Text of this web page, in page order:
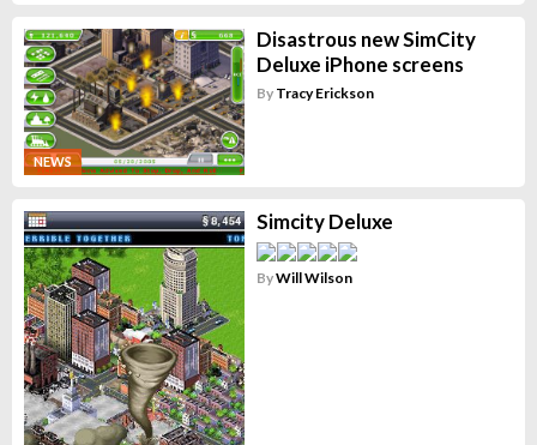
NEWS
Disastrous new SimCity
Deluxe iPhone screens
By Tracy Erickson
Simcity Deluxe
ByWill Wilson